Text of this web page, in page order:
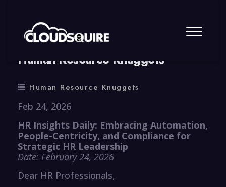
By summy 0 Comment
Human Resource Knuggets
Human Resource Knuggets
Feb 24, 2026
HR Insights Daily: Embracing Automation,
People-Centricity, and Compliance for
Strategic HR Leadership
Date: February 24, 2026
Dear HR Professionals,